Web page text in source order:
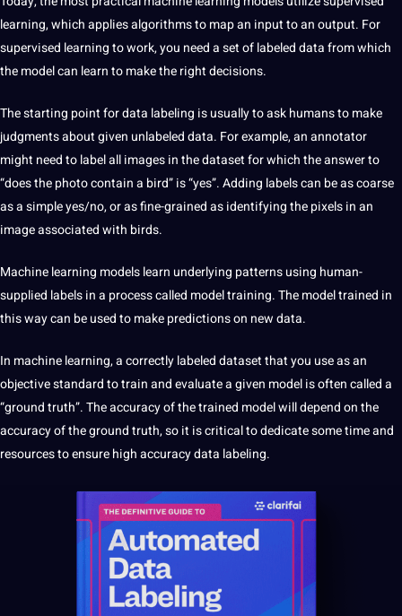
learning, which applies algorithms to map an input to an output. For
supervised learning to work, you need a set of labeled data from which
the model can learn to make the right decisions.
The starting point fordata labeling is usually to ask humans to make
judgments about given unlabeled data. For example, anannotator
might need to label all images in the dataset for which the answer to
“does the photo contain a bird” is “yes”. Adding labels can be as coarse
as a simple yes/no, or as fine-grained as identifying the pixels in an
image associated with birds.
Machine learning models learn underlying patterns using human-
supplied labels in a process called model training. The model trained in
this way can be used to make predictions on new data.
In machine learning, a correctly labeled dataset that you use as an
objective standard to train and evaluate a given model is often called a
“ground truth”. The accuracy of the trained model willdependon the
accuracy of the ground truth, so it is critical to dedicate some time and
resources to ensure high accuracydata labeling.